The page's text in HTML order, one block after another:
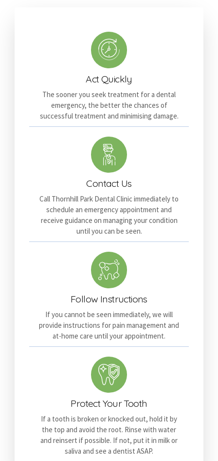
Act Quickly
The sooner you seek treatment for a dental
emergency, the better the chances of
successful treatment and minimising damage.
Contact Us
Call Thornhill Park Dental Clinic immediately to
schedule an emergency appointment and
receive guidance on managing your condition
until you can be seen.
Follow Instructions
If you cannot be seen immediately, we will
provide instructions for pain management and
at-home care until your appointment.
Protect Your Tooth
If a tooth is broken or knocked out, hold it by
the top and avoid the root. Rinse with water
and reinsert if possible. If not, put it in milk or
saliva and see a dentist ASAP.